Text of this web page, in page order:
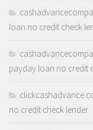
loan no credit check
payday loan no credit
no credit check lender